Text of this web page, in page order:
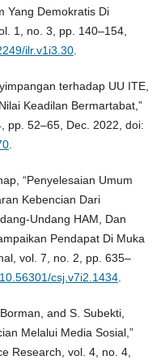
Yang Demokratis Di
1, no. 3, pp. 140–154,
ilr.v1i3.30.
terhadap UU ITE,
Keadilan Bermartabat,”
pp. 52–65, Dec. 2022, doi:
.
“Penyelesaian Umum
Kebencian Dari
Undang HAM, Dan
Pendapat Di Muka
vol. 7, no. 2, pp. 635–
csj.v7i2.1434.
and S. Subekti,
Melalui Media Sosial,”
Research, vol. 4, no. 4,